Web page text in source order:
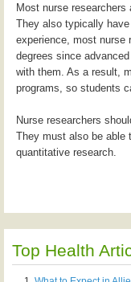
Most nurse researchers
They also typically
experience, most nurse
degrees since
with them. As a result,
programs, so students
Nurse researchers
They must also be able
quantitative research.
Top Health